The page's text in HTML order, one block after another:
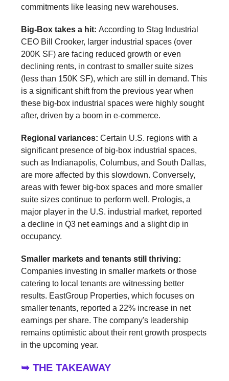
commitments like leasing new warehouses.
Big-Box takes a hit: According to Stag Industrial
CEO Bill Crooker, larger industrial spaces (over
200K SF) are facing reduced growth or even
declining rents, in contrast to smaller suite sizes
(less than 150K SF), which are still in demand. This
is a significant shift from the previous year when
these big-box industrial spaces were highly sought
after, driven by a boom in e-commerce.
Regional variances: Certain U.S. regions with a
significant presence of big-box industrial spaces,
such as Indianapolis, Columbus, and South Dallas,
are more affected by this slowdown. Conversely,
areas with fewer big-box spaces and more smaller
suite sizes continue to perform well. Prologis, a
major player in the U.S. industrial market, reported
a decline in Q3 net earnings and a slight dip in
occupancy.
Smaller markets and tenants still thriving:
Companies investing in smaller markets or those
catering to local tenants are witnessing better
results. EastGroup Properties, which focuses on
smaller tenants, reported a 22% increase in net
earnings per share. The company's leadership
remains optimistic about their rent growth prospects
in the upcoming year.
➥ THE TAKEAWAY